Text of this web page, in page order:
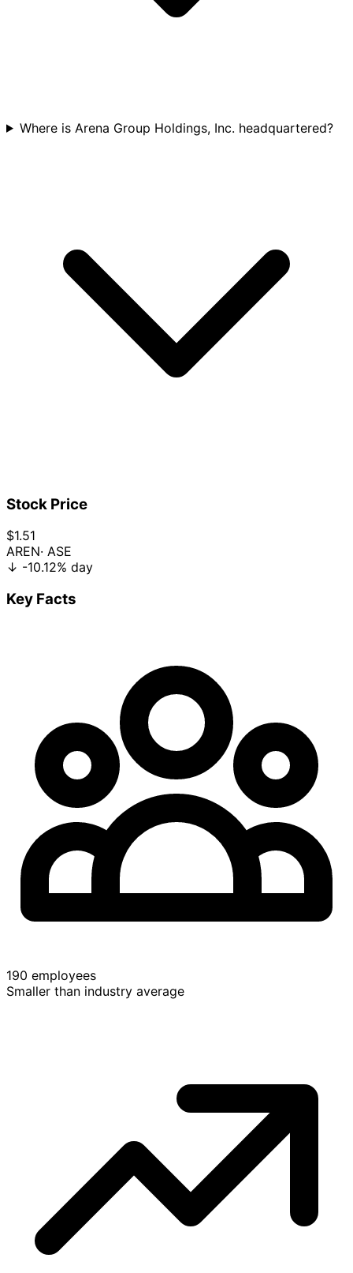
Where is Arena Group Holdings, Inc. headquartered?
Stock Price
$1.51
AREN· ASE
↓ -10.12% day
Key Facts
190 employees
Smaller than industry average